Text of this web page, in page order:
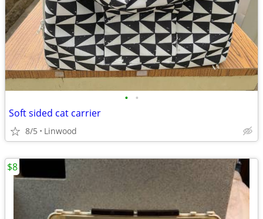
• •
Soft sided cat carrier
8/5 Linwood
$8